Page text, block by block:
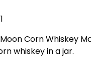
Corn Whiskey
whiskey in a jar.